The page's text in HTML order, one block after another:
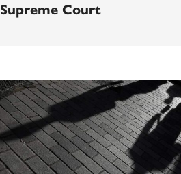
Supreme Court